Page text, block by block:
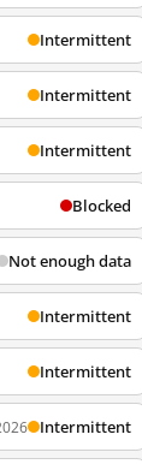
Intermittent
Intermittent
Intermittent
Blocked
Not enough data
Intermittent
Intermittent
Intermittent